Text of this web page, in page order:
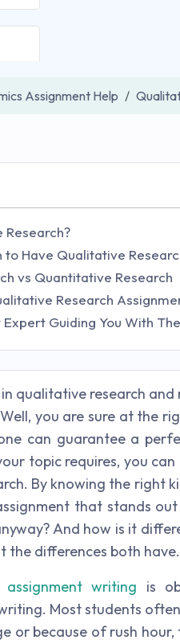
Assignment Help
to Have Qualitative
vs Quantitative Research
Research
Guiding You With
qualitative research
you are sure at the
can guarantee a
topic requires, you
By knowing the right
that stands
And how is it
the differences both have.
assignment writing is
Most students
or because of rush